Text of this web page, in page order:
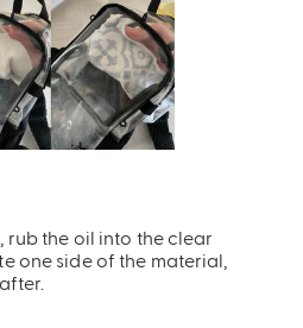
rub the oil into the clear
one side of the material,